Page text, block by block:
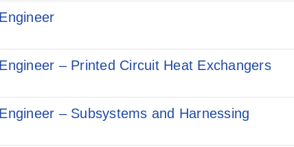
– Printed Circuit Heat Exchangers
– Subsystems and Harnessing